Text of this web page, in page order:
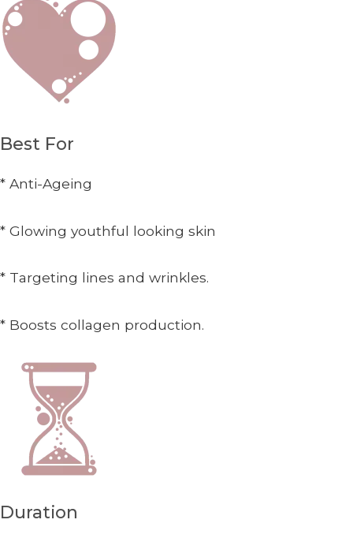
Best For
* Anti-Ageing
* Glowing youthful looking skin
* Targeting lines and wrinkles.
* Boosts collagen production.
Duration